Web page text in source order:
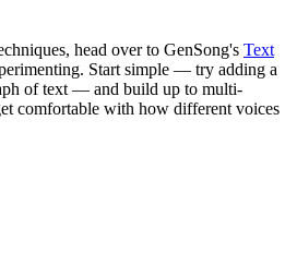
head over to GenSong's Text
Start simple — try adding a
of text — and build up to multi-
comfortable with how different voices